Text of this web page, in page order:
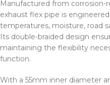
Manufactured from corrosion-
exhaust flex pipe is
temperatures, moisture, road
Its double-braided design
maintaining the flexibility
function.
With a 55mm inner diameter